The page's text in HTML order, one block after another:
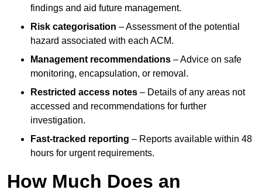
findings and aid future management.
Risk categorisation – Assessment of the potential
hazard associated with each ACM.
Management recommendations – Advice on safe
monitoring, encapsulation, or removal.
Restricted access notes – Details of any areas not
accessed and recommendations for further
investigation.
Fast-tracked reporting – Reports available within 48
hours for urgent requirements.
How Much Does an